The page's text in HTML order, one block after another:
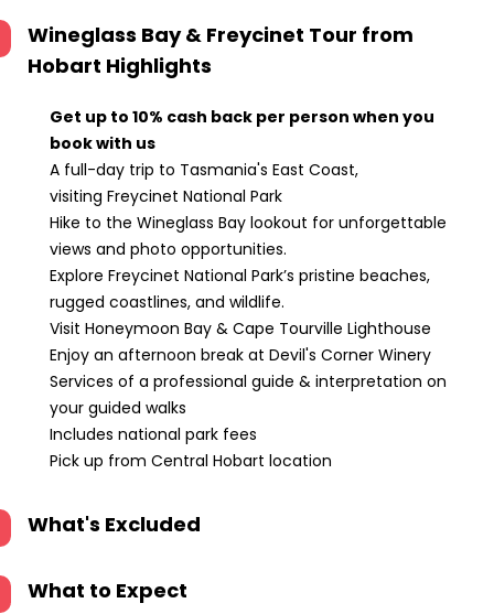
Wineglass Bay & Freycinet Tour from
Hobart Highlights
Get up to 10% cash back per person when you
book with us
A full-day trip to Tasmania's East Coast,
visiting Freycinet National Park
Hike to the Wineglass Bay lookout for unforgettable
views and photo opportunities.
Explore Freycinet National Park’s pristine beaches,
rugged coastlines, and wildlife.
Visit Honeymoon Bay & Cape Tourville Lighthouse
Enjoy an afternoon break at Devil's Corner Winery
Services of a professional guide & interpretation on
your guided walks
Includes national park fees
Pick up from Central Hobart location
What's Excluded
What to Expect